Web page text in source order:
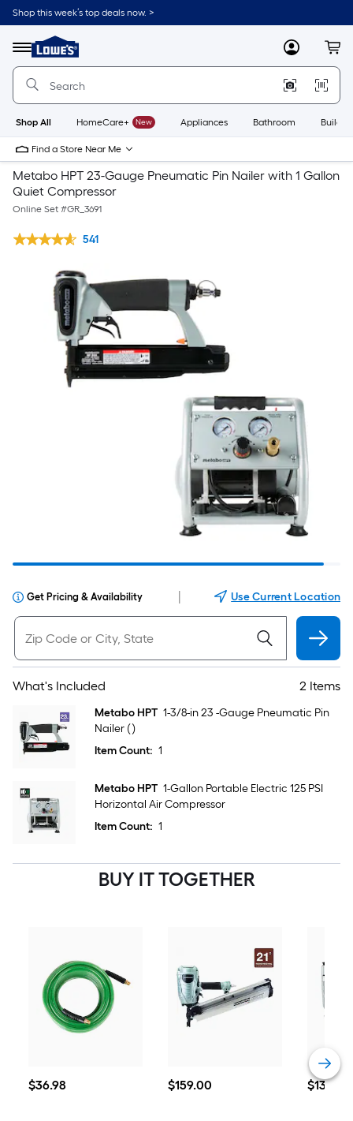
Shop this week’s top deals now. >
Menu
Link
to
Home
Home
Page
MyLowes
Shop All HomeCare+ New Appliances Bathroom
Find a Store Near Me
Metabo HPT 23-Gauge Pneumatic Pin Nailer with 1 Gallon
Quiet Compressor
Online Set #GR_3691
541
Get Pricing & Availability Use Current Location
What's Included 2 Items
Metabo HPT 1-3/8-in 23 -Gauge Pneumatic Pin
Nailer ( )
Item Count: 1
Metabo HPT 1-Gallon Portable Electric 125 PSI
Horizontal Air Compressor
Item Count: 1
BUY IT TOGETHER
$36.98
$36.98 $159.00
$159.00 $139.00
$139.00